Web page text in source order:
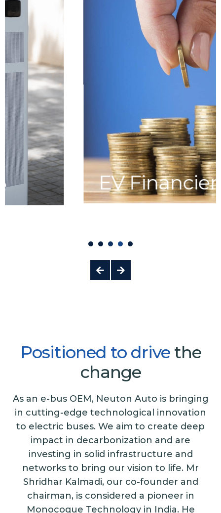
EV Financiers
Positioned to drive the
change
As an e-bus OEM, Neuton Auto is bringing
in cutting-edge technological innovation
to electric buses. We aim to create deep
impact in decarbonization and are
investing in solid infrastructure and
networks to bring our vision to life. Mr
Shridhar Kalmadi, our co-founder and
chairman, is considered a pioneer in
Monocoque Technology in India. He